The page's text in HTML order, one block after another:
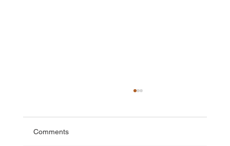
Comments